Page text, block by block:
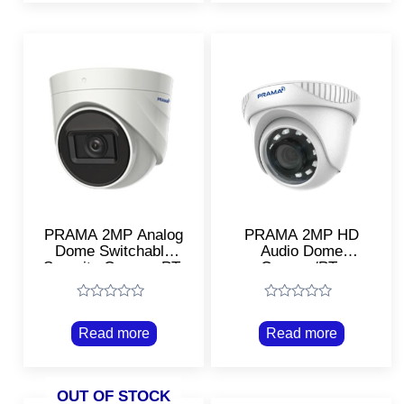
PRAMA 2MP Analog
Dome Switchable
Security Camera PT-
HTD702E-
ITPF/Smart night
0
out
of
Read more
PRAMA 2MP HD
Audio Dome
Camera/PT-
HTD702E-ITPFS
0
out
of
Read more
OUT OF STOCK